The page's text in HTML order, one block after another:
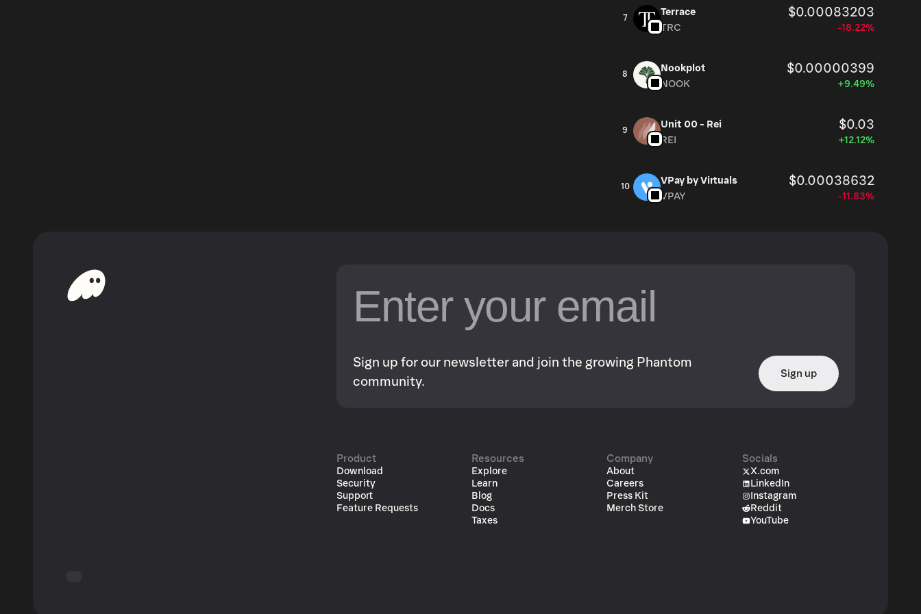
7
Terrace $0.00083203
TRC -18.22%
8
Nookplot $0.00000399
NOOK +9.49%
9
Unit 00 - Rei $0.03
REI +12.12%
10
VPay by Virtuals $0.00038632
VPAY -11.83%
Sign up for our newsletter and join the growing Phantom
community.
Sign up
Product
Download
Security
Support
Feature Requests
Resources
Explore
Learn
Blog
Docs
Taxes
Company
About
Careers
Press Kit
Merch Store
Socials
X.com
LinkedIn
Instagram
Reddit
YouTube